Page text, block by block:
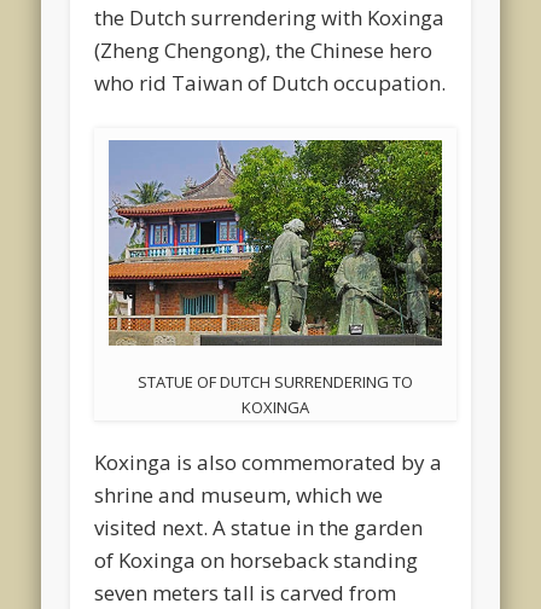
the Dutch surrendering with Koxinga
(Zheng Chengong), the Chinese hero
who rid Taiwan of Dutch occupation.
STATUE OF DUTCH SURRENDERING TO
KOXINGA
Koxinga is also commemorated by a
shrine and museum, which we
visited next. A statue in the garden
of Koxinga on horseback standing
seven meters tall is carved from